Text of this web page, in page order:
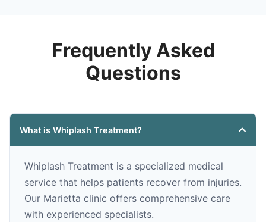
Frequently Asked
Questions
What is Whiplash Treatment?
Whiplash Treatment is a specialized medical
service that helps patients recover from injuries.
Our Marietta clinic offers comprehensive care
with experienced specialists.